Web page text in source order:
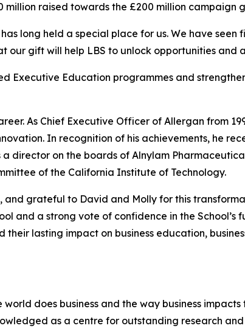
raised towards the £200 million campaign
long held a special place for us. We have seen
gift will help LBS to unlock opportunities and
Executive Education programmes and
As Chief Executive Officer of Allergan from
In recognition of his achievements, he
director on the boards of Alnylam
of the California Institute of Technology.
and grateful to David and Molly for this
and a strong vote of confidence in the School’s
lasting impact on business education,
does business and the way business impacts
as a centre for outstanding research